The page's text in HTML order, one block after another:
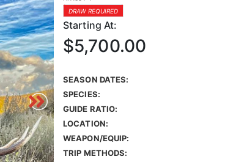
DRAW REQUIRED
Starting At:
$5,700.00
SEASON DATES:
SPECIES:
GUIDE RATIO:
LOCATION:
WEAPON/EQUIP:
TRIP METHODS: